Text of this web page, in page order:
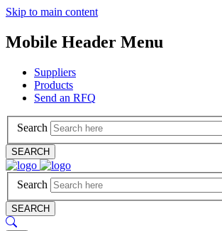
Skip to main content
Mobile Header Menu
Suppliers
Products
Send an RFQ
Search
SEARCH
Search
SEARCH